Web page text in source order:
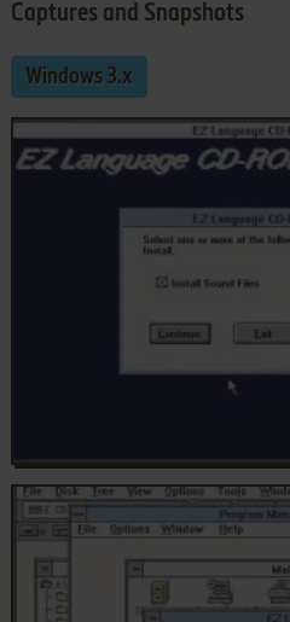
Captures and Snapshots
Windows 3.x